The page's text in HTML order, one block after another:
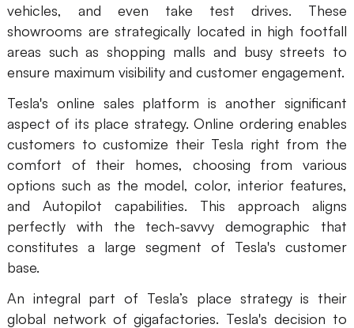
vehicles, and even take test drives. These
showrooms are strategically located in high footfall
areas such as shopping malls and busy streets to
ensure maximum visibility and customer engagement.
Tesla's online sales platform is another significant
aspect of its place strategy. Online ordering enables
customers to customize their Tesla right from the
comfort of their homes, choosing from various
options such as the model, color, interior features,
and Autopilot capabilities. This approach aligns
perfectly with the tech-savvy demographic that
constitutes a large segment of Tesla's customer
base.
An integral part of Tesla’s place strategy is their
global network of gigafactories. Tesla's decision to